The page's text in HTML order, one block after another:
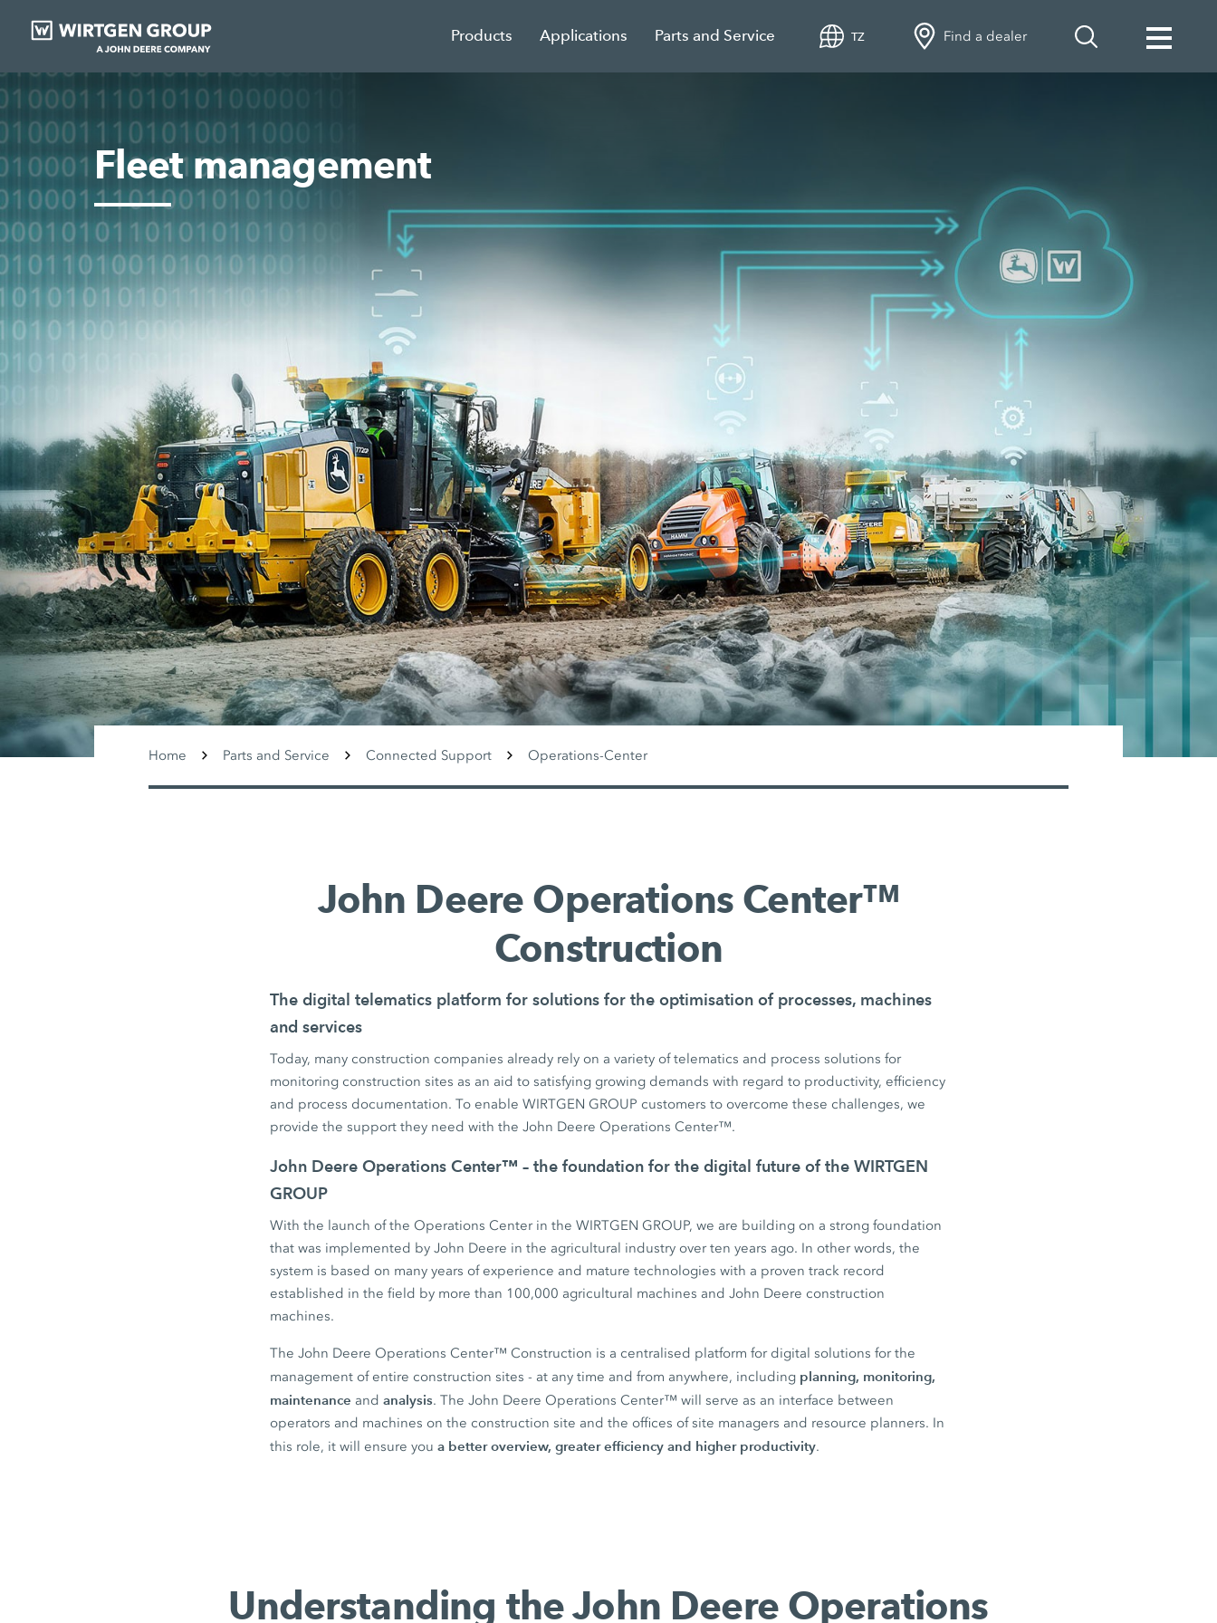
Products Applications Parts and Service TZ Find a dealer
Fleet management
Home Parts and Service Connected Support Operations-Center
John Deere Operations Center™
Construction
The digital telematics platform for solutions for the optimisation of processes, machines
and services
Today, many construction companies already rely on a variety of telematics and process solutions for
monitoring construction sites as an aid to satisfying growing demands with regard to productivity, efficiency
and process documentation. To enable WIRTGEN GROUP customers to overcome these challenges, we
provide the support they need with the John Deere Operations Center™.
John Deere Operations Center™ – the foundation for the digital future of the WIRTGEN
GROUP
With the launch of the Operations Center in the WIRTGEN GROUP, we are building on a strong foundation
that was implemented by John Deere in the agricultural industry over ten years ago. In other words, the
system is based on many years of experience and mature technologies with a proven track record
established in the field by more than 100,000 agricultural machines and John Deere construction
machines.
The John Deere Operations Center™ Construction is a centralised platform for digital solutions for the
management of entire construction sites - at any time and from anywhere, including planning, monitoring,
maintenance andanalysis. The John Deere Operations Center™ will serve as an interface between
operators and machines on the construction site and the offices of site managers and resource planners. In
this role, it will ensure youa better overview, greater efficiency and higher productivity.
Understanding the John Deere Operations